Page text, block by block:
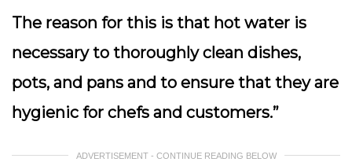
The reason for this is that hot water is
necessary to thoroughly clean dishes,
pots, and pans and to ensure that they are
hygienic for chefs and customers.”
ADVERTISEMENT - CONTINUE READING BELOW